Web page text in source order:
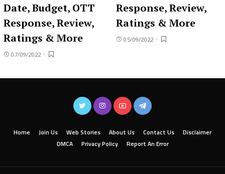
Date, Budget, OTT
Response, Review,
Ratings & More
07/09/2022
Response, Review,
Ratings & More
05/09/2022
Home Join Us Web Stories About Us Contact Us
Disclaimer
DMCA
Privacy Policy Report An Error